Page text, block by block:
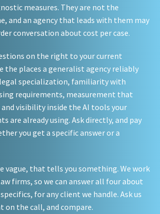
measures. They are not the
and an agency that leads with them may
conversation about cost per case.
on the right to your current
the places a generalist agency reliably
specialization, familiarity with
requirements, measurement that
and visibility inside the AI tools your
are already using. Ask directly, and pay
you get a specific answer or a
vague, that tells you something. We work
firms, so we can answer all four about
for any client we handle. Ask us
on the call, and compare.